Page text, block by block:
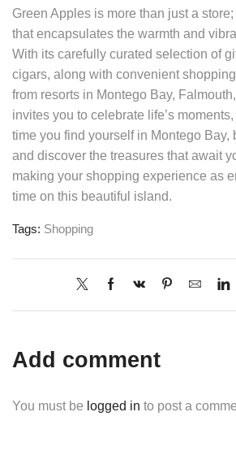
Green Apples is more than just a
that encapsulates the warmth and
With its carefully curated selection of
cigars, along with convenient
from resorts in Montego Bay,
invites you to celebrate life’s
time you find yourself in Montego Bay,
and discover the treasures that await
making your shopping experience as
time on this beautiful island.
Tags: Shopping
Add comment
You must be logged in to post a